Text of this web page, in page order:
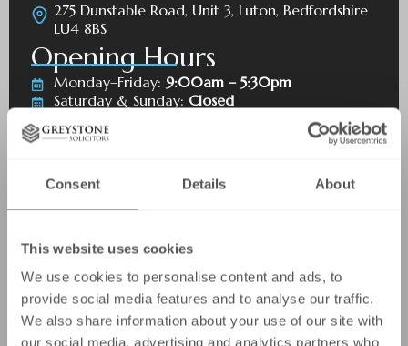
Consent Details About
This website uses cookies
We use cookies to personalise content and ads, to
provide social media features and to analyse our traffic.
We also share information about your use of our site with
our social media, advertising and analytics partners who
275 Dunstable Road, Unit 3, Luton, Bedfordshire
LU4 8BS
Opening Hours
Monday–Friday: 9:00am – 5:30pm
Saturday & Sunday: Closed
First Name